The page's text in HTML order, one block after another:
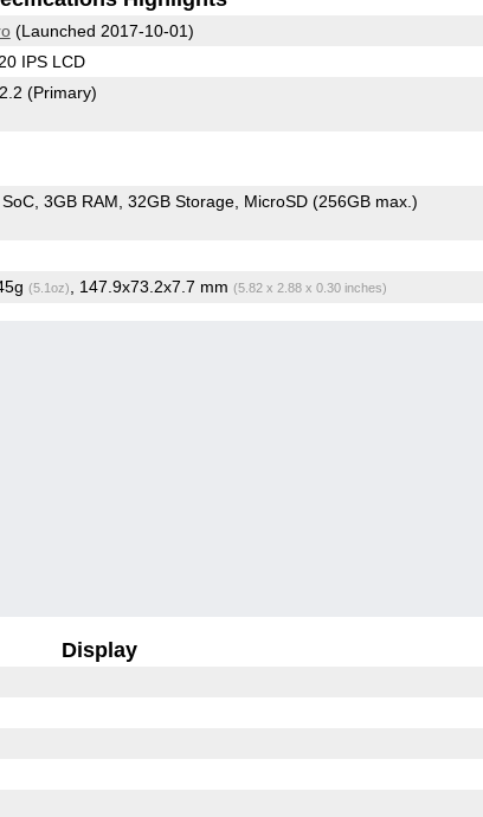
(Launched 2017-10-01)
IPS LCD
(Primary)
3GB RAM 32GB Storage MicroSD (256GB max.)
(5.1oz) , 147.9x73.2x7.7 mm (5.82 x 2.88 x 0.30 inches)
Display